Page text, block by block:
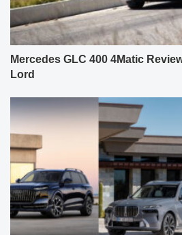
Mercedes GLC 400 4Matic
Lord